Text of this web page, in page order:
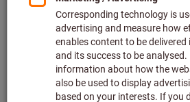
Product details
Description